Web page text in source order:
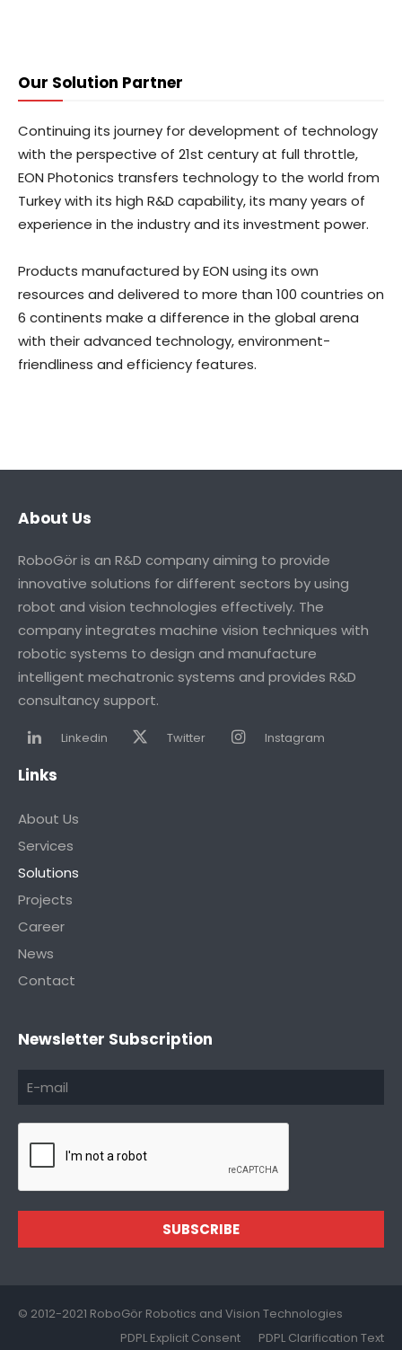
Our Solution Partner
Continuing its journey for development of technology
with the perspective of 21st century at full throttle,
EON Photonics transfers technology to the world from
Turkey with its high R&D capability, its many years of
experience in the industry and its investment power.
Products manufactured by EON using its own
resources and delivered to more than 100 countries on
6 continents make a difference in the global arena
with their advanced technology, environment-
friendliness and efficiency features.
About Us
RoboGör is an R&D company aiming to provide
innovative solutions for different sectors by using
robot and vision technologies effectively. The
company integrates machine vision techniques with
robotic systems to design and manufacture
intelligent mechatronic systems and provides R&D
consultancy support.
Linkedin Twitter Instagram
Links
About Us
Services
Solutions
Projects
Career
News
Contact
Newsletter Subscription
SUBSCRIBE
© 2012-2021 RoboGör Robotics and Vision Technologies
PDPL Explicit Consent
PDPL Clarification Text